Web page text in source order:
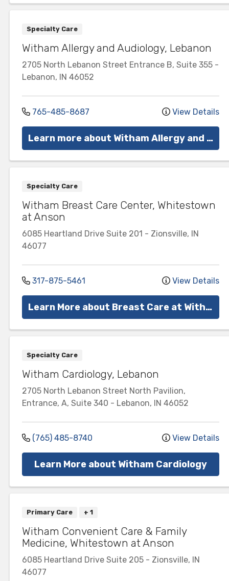
Specialty Care
Witham Allergy and Audiology, Lebanon
2705 North Lebanon Street Entrance B, Suite 355 -
Lebanon, IN 46052
765-485-8687 View Details
Learn more about Witham Allergy and Audiology
Specialty Care
Witham Breast Care Center, Whitestown
at Anson
6085 Heartland Drive Suite 201 - Zionsville, IN
46077
317-875-5461 View Details
Learn More about Breast Care at Witham
Specialty Care
Witham Cardiology, Lebanon
2705 North Lebanon Street North Pavilion,
Entrance, A, Suite 340 - Lebanon, IN 46052
(765) 485-8740 View Details
Learn More about Witham Cardiology
Primary Care + 1
Witham Convenient Care & Family
Medicine, Whitestown at Anson
6085 Heartland Drive Suite 205 - Zionsville, IN
46077